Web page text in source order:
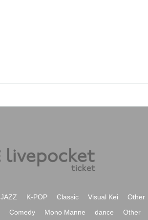
JAZZ K-POP Classic Visual Kei
Other
Comedy Mono Manne dance Other